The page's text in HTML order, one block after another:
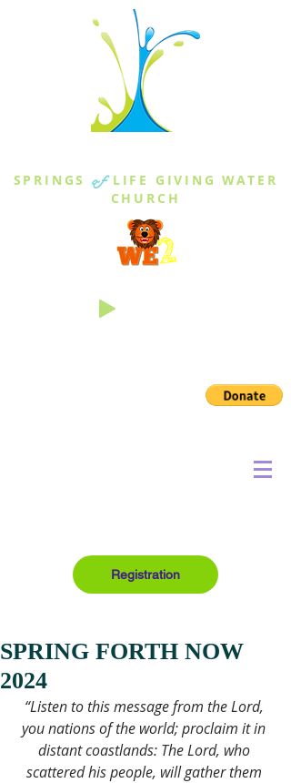
SPRINGS of LIFE GIVING WATER
CHURCH
Registration
SPRING FORTH NOW
2024
“Listen to this message from the Lord,
you nations of the world; proclaim it in
distant coastlands: The Lord, who
scattered his people, will gather them